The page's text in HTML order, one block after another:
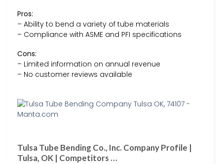
Pros:
– Ability to bend a variety of tube materials
– Compliance with ASME and PFI specifications
Cons:
– Limited information on annual revenue
– No customer reviews available
Tulsa Tube Bending Co., Inc. Company Profile |
Tulsa, OK | Competitors …